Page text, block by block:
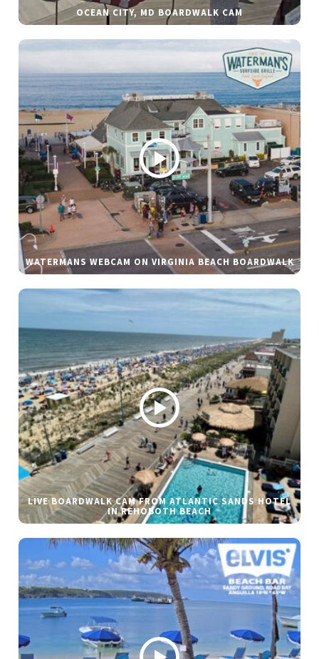
OCEAN CITY, MD BOARDWALK CAM
WATERMANS WEBCAM ON VIRGINIA BEACH BOARDWALK
LIVE BOARDWALK CAM FROM ATLANTIC SANDS HOTEL
IN REHOBOTH BEACH